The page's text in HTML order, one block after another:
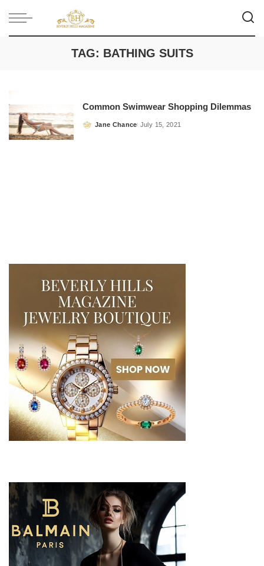
TAG: BATHING SUITS
Common Swimwear Shopping Dilemmas
Posted
Jane Chance July 15, 2021